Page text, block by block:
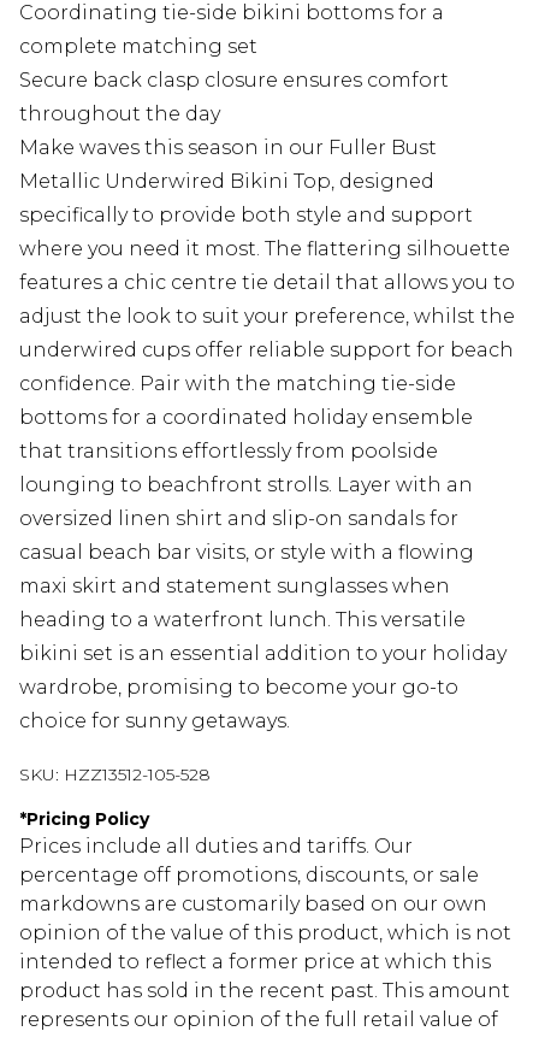
Coordinating tie-side bikini bottoms for a
complete matching set
Secure back clasp closure ensures comfort
throughout the day
Make waves this season in our Fuller Bust
Metallic Underwired Bikini Top, designed
specifically to provide both style and support
where you need it most. The flattering silhouette
features a chic centre tie detail that allows you to
adjust the look to suit your preference, whilst the
underwired cups offer reliable support for beach
confidence. Pair with the matching tie-side
bottoms for a coordinated holiday ensemble
that transitions effortlessly from poolside
lounging to beachfront strolls. Layer with an
oversized linen shirt and slip-on sandals for
casual beach bar visits, or style with a flowing
maxi skirt and statement sunglasses when
heading to a waterfront lunch. This versatile
bikini set is an essential addition to your holiday
wardrobe, promising to become your go-to
choice for sunny getaways.
SKU: HZZ13512-105-528
*Pricing Policy
Prices include all duties and tariffs. Our
percentage off promotions, discounts, or sale
markdowns are customarily based on our own
opinion of the value of this product, which is not
intended to reflect a former price at which this
product has sold in the recent past. This amount
represents our opinion of the full retail value of